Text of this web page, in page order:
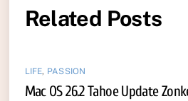
Related Posts
LIFE, PASSION
Mac OS 26.2 Tahoe Update